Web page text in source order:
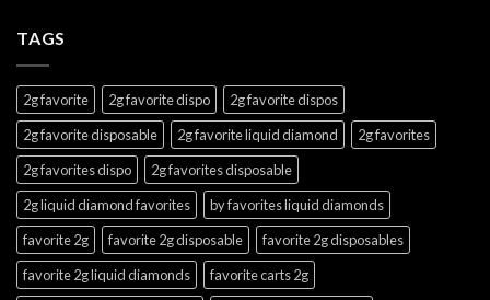
TAGS
2g favorite 2g favorite dispo
2g favorite dispos
2g favorite disposable
2g favorite liquid diamond
2g favorites
2g favorites dispo
2g favorites disposable
2g liquid diamond favorites
by favorites liquid diamonds
favorite 2g
favorite 2g disposable
favorite 2g disposables
favorite 2g liquid diamonds
favorite carts 2g